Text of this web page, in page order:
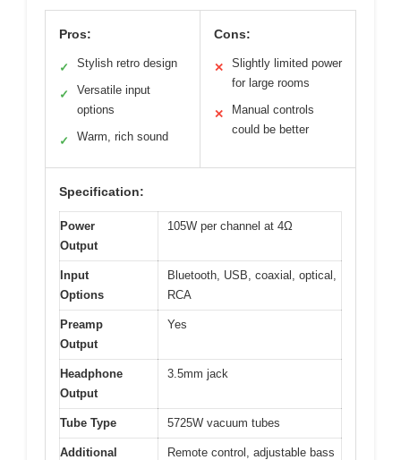
Pros:
✓ Stylish retro design
✓
Versatile input
options
✓ Warm, rich sound
Cons:
✕
Slightly limited power
for large rooms
✕
Manual controls
could be better
Specification:
Power
Output
105W per channel at 4Ω
Input
Options
Bluetooth, USB, coaxial, optical,
RCA
Preamp
Output
Yes
Headphone
Output
3.5mm jack
Tube Type 5725W vacuum tubes
Additional
Remote control, adjustable bass